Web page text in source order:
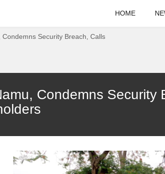
HOME
Condemns Security Breach, Calls
Condemns Security